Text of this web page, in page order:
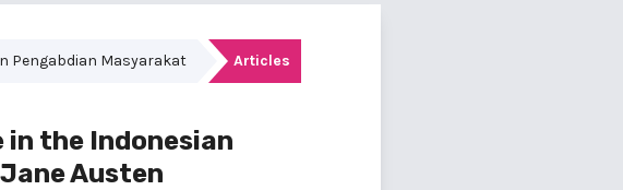
Pengabdian Masyarakat Articles
the Indonesian
Austen